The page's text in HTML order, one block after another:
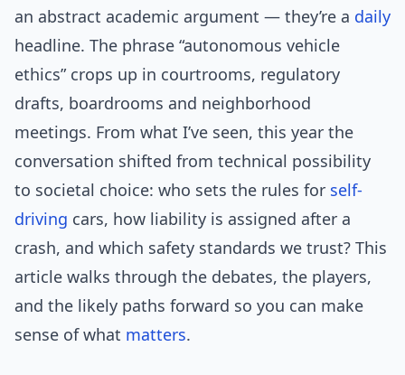
an abstract academic argument — they’re a daily
headline. The phrase “autonomous vehicle
ethics” crops up in courtrooms, regulatory
drafts, boardrooms and neighborhood
meetings. From what I’ve seen, this year the
conversation shifted from technical possibility
to societal choice: who sets the rules for self-
driving cars, how liability is assigned after a
crash, and which safety standards we trust? This
article walks through the debates, the players,
and the likely paths forward so you can make
sense of what matters.